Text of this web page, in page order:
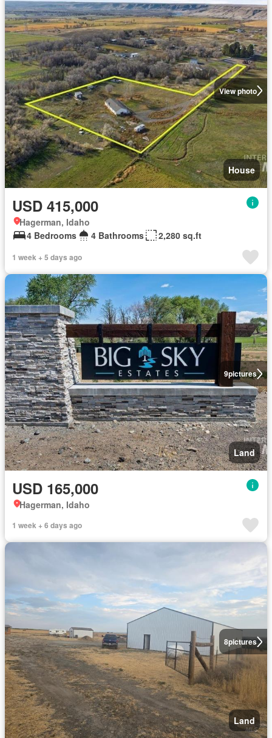
View photo
House
USD 415,000
Hagerman, Idaho
4 Bedrooms
4 Bathrooms 2,280 sq.ft
1 week + 5 days ago
9pictures
Land
USD 165,000
Hagerman, Idaho
1 week + 6 days ago
8pictures
Land